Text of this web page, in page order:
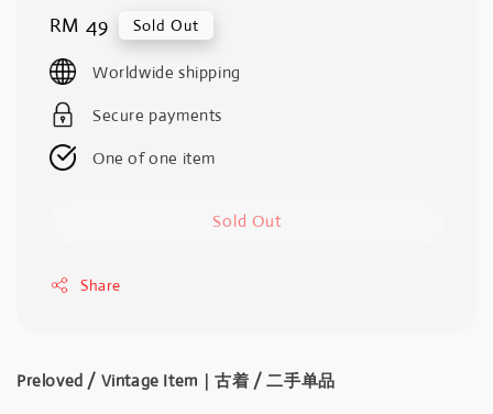
Regular
price
RM 49 Sold Out
Worldwide shipping
Secure payments
One of one item
Sold Out
Share
Preloved / Vintage Item｜古着 / 二手单品